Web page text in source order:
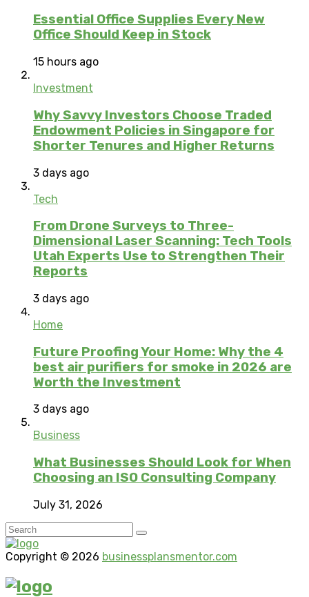
Essential Office Supplies Every New
Office Should Keep in Stock
15 hours ago
Investment
Why Savvy Investors Choose Traded
Endowment Policies in Singapore for
Shorter Tenures and Higher Returns
3 days ago
Tech
From Drone Surveys to Three-
Dimensional Laser Scanning: Tech Tools
Utah Experts Use to Strengthen Their
Reports
3 days ago
Home
Future Proofing Your Home: Why the 4
best air purifiers for smoke in 2026 are
Worth the Investment
3 days ago
Business
What Businesses Should Look for When
Choosing an ISO Consulting Company
July 31, 2026
Copyright © 2026 businessplansmentor.com